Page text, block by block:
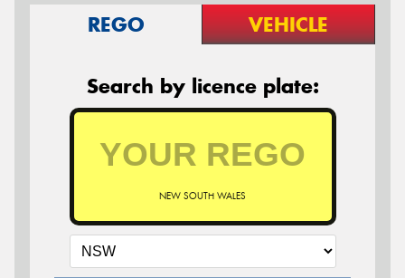
REGO VEHICLE
Search by licence plate:
NEW SOUTH WALES